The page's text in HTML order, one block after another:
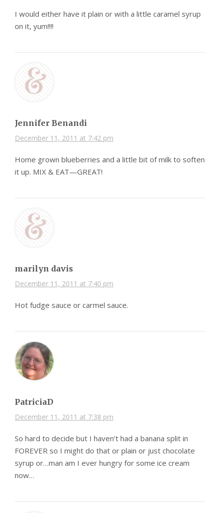
I would either have it plain or with a little caramel syrup
on it, yum!!!!
Jennifer Benandi
December 11, 2011 at 7:42 pm
Home grown blueberries and a little bit of milk to soften
it up. MIX & EAT—GREAT!
marilyn davis
December 11, 2011 at 7:40 pm
Hot fudge sauce or carmel sauce.
PatriciaD
December 11, 2011 at 7:38 pm
So hard to decide but I haven’t had a banana split in
FOREVER so I might do that or plain or just chocolate
syrup or…man am I ever hungry for some ice cream
now…